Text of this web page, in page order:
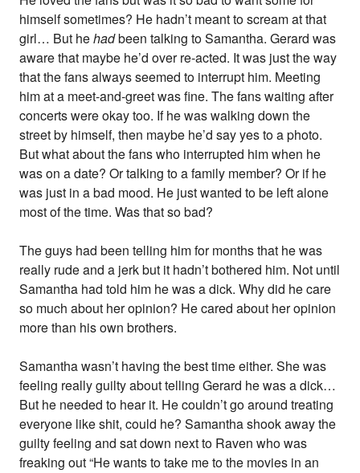
himself sometimes? He hadn’t meant to scream at that
girl… But hehadbeen talking to Samantha. Gerard was
aware that maybe he’d over re-acted. It was just the way
that the fans always seemed to interrupt him. Meeting
him at a meet-and-greet was fine. The fans waiting after
concerts were okay too. If he was walking down the
street by himself, then maybe he’d say yes to a photo.
But what about the fans who interrupted him when he
was on a date? Or talking to a family member? Or if he
was just in a bad mood. He just wanted to be left alone
most of the time. Was that so bad?
The guys had been telling him for months that he was
really rude and a jerk but it hadn’t bothered him. Not until
Samantha had told him he was a dick. Why did he care
so much about her opinion? He cared about her opinion
more than his own brothers.
Samantha wasn’t having the best time either. She was
feeling really guilty about telling Gerard he was a dick…
But he needed to hear it. He couldn’t go around treating
everyone like shit, could he? Samantha shook away the
guilty feeling and sat down next to Raven who was
freaking out “He wants to take me to the movies in an